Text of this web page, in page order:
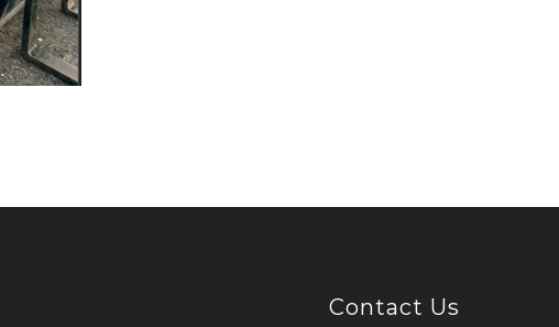
Contact Us